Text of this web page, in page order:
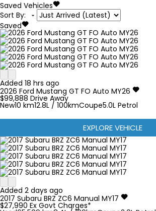
Saved Vehicles
Sort By:
Saved
Added 18 hrs ago
2026 Ford Mustang GT FO Auto MY26
$99,888 Drive Away
New10 km12.8L / 100kmCoupe5.0L Petrol
EXPLORE VEHICLE
Added 2 days ago
2017 Subaru BRZ ZC6 Manual MY17
$27,990 Ex Govt Charges*